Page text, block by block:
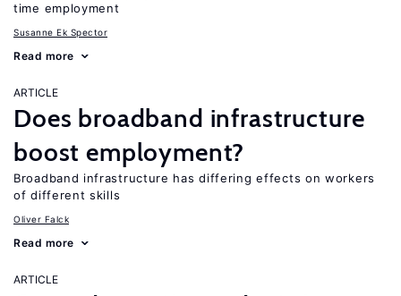
time employment
Susanne Ek Spector
Read more
ARTICLE
Does broadband infrastructure
boost employment?
Broadband infrastructure has differing effects on workers
of different skills
Oliver Falck
Read more
ARTICLE